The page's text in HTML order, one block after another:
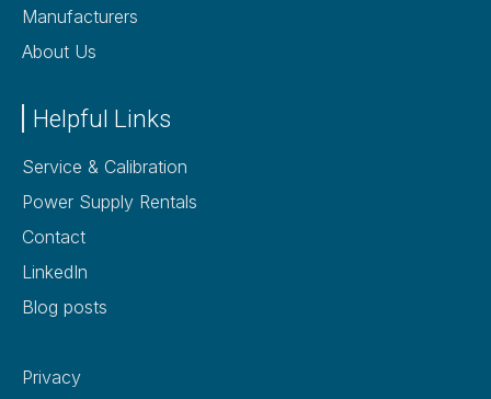
Manufacturers
About Us
Helpful Links
Service & Calibration
Power Supply Rentals
Contact
LinkedIn
Blog posts
Privacy